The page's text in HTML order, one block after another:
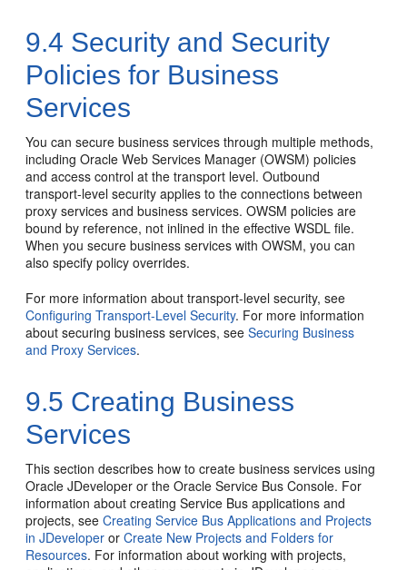
9.4 Security and Security
Policies for Business
Services
You can secure business services through multiple methods,
including Oracle Web Services Manager (OWSM) policies
and access control at the transport level. Outbound
transport-level security applies to the connections between
proxy services and business services. OWSM policies are
bound by reference, not inlined in the effective WSDL file.
When you secure business services with OWSM, you can
also specify policy overrides.
For more information about transport-level security, see
Configuring Transport-Level Security. For more information
about securing business services, seeSecuring Business
and Proxy Services.
9.5 Creating Business
Services
This section describes how to create business services using
Oracle JDeveloper or the Oracle Service Bus Console. For
information about creating Service Bus applications and
projects, seeCreating Service Bus Applications and Projects
in JDeveloper orCreate New Projects and Folders for
Resources. For information about working with projects,